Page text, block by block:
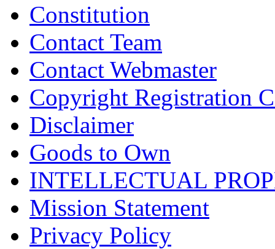
Constitution
Contact Team
Contact Webmaster
Copyright Registration
Disclaimer
Goods to Own
INTELLECTUAL
Mission Statement
Privacy Policy